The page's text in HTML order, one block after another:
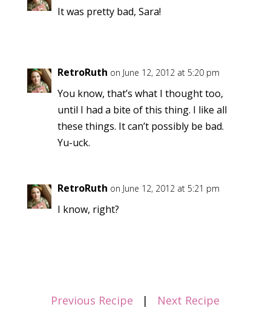
It was pretty bad, Sara!
RetroRuth on June 12, 2012 at 5:20 pm
You know, that’s what I thought too,
until I had a bite of this thing. I like all
these things. It can’t possibly be bad.
Yu-uck.
RetroRuth on June 12, 2012 at 5:21 pm
I know, right?
Previous Recipe | Next Recipe